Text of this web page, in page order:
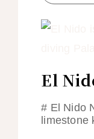
El
# El Nido
limestone